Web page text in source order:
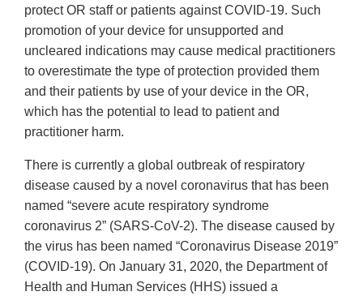
protect OR staff or patients against COVID-19. Such
promotion of your device for unsupported and
uncleared indications may cause medical practitioners
to overestimate the type of protection provided them
and their patients by use of your device in the OR,
which has the potential to lead to patient and
practitioner harm.
There is currently a global outbreak of respiratory
disease caused by a novel coronavirus that has been
named “severe acute respiratory syndrome
coronavirus 2” (SARS-CoV-2). The disease caused by
the virus has been named “Coronavirus Disease 2019”
(COVID-19). On January 31, 2020, the Department of
Health and Human Services (HHS) issued a